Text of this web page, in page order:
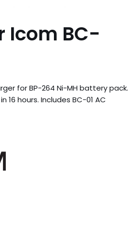
Icom BC-
for BP-264 Ni-MH battery pack.
16 hours. Includes BC-01 AC